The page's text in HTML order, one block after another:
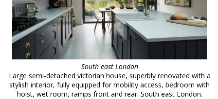
South east London
Large semi-detached victorian house, superbly renovated with a
stylish interior, fully equipped for mobility access, bedroom with
hoist, wet room, ramps front and rear. South east London.